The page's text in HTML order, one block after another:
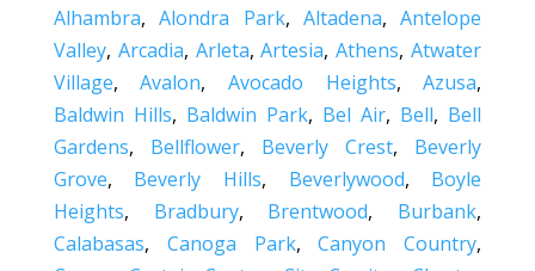
Alhambra,Alondra Park, Altadena,Antelope
Valley, Arcadia, Arleta,Artesia,Athens,Atwater
Village,Avalon,Avocado Heights,Azusa,
Baldwin Hills, Baldwin Park, Bel Air, Bell, Bell
Gardens, Bellflower, Beverly Crest, Beverly
Grove, Beverly Hills, Beverlywood, Boyle
Heights, Bradbury, Brentwood, Burbank,
Calabasas, Canoga Park,Canyon Country,